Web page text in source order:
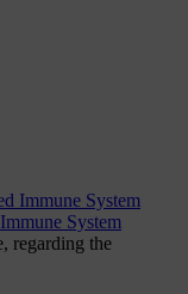
System
regarding the